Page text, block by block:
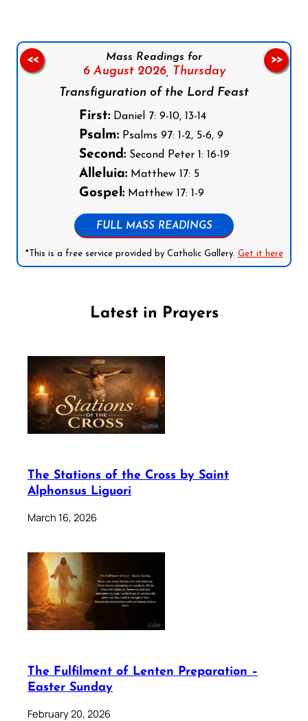
Mass Readings for
6 August 2026, Thursday
Transfiguration of the Lord Feast
First:Daniel 7: 9-10, 13-14
Psalm:Psalms 97: 1-2, 5-6, 9
Second:Second Peter 1: 16-19
Alleluia:Matthew 17: 5
Gospel:Matthew 17: 1-9
FULL MASS READINGS
*This is a free service provided by Catholic Gallery. Get it here
<< >>
Latest in Prayers
The Stations of the Cross by Saint
Alphonsus Liguori
March 16, 2026
The Fulfilment of Lenten Preparation –
Easter Sunday
February 20, 2026